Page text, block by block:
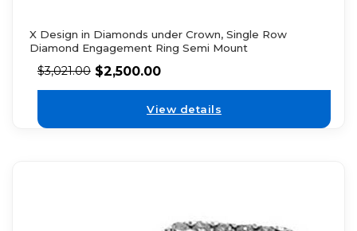
X Design in Diamonds under Crown, Single Row
Diamond Engagement Ring Semi Mount
$3,021.00 $2,500.00
View details